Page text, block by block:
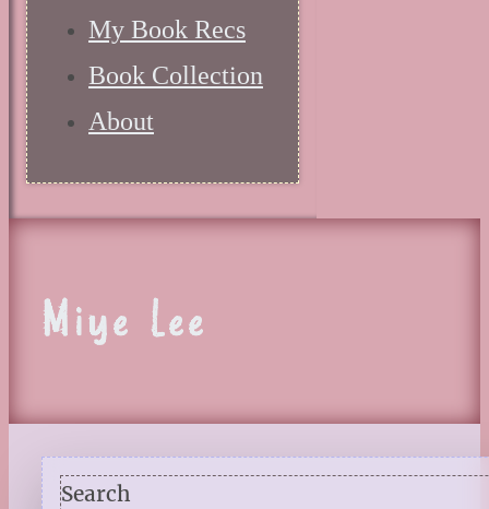
My Book Recs
Book Collection
About
Miye Lee
Search